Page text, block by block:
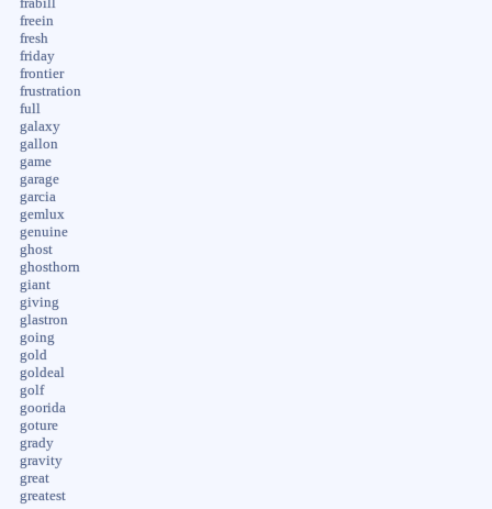
frabill
freein
fresh
friday
frontier
frustration
full
galaxy
gallon
game
garage
garcia
gemlux
genuine
ghost
ghosthorn
giant
giving
glastron
going
gold
goldeal
golf
goorida
goture
grady
gravity
great
greatest